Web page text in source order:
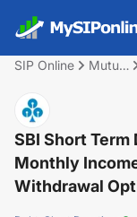
SIP Online
Mutual
SBI Short Term
Monthly
Withdrawal